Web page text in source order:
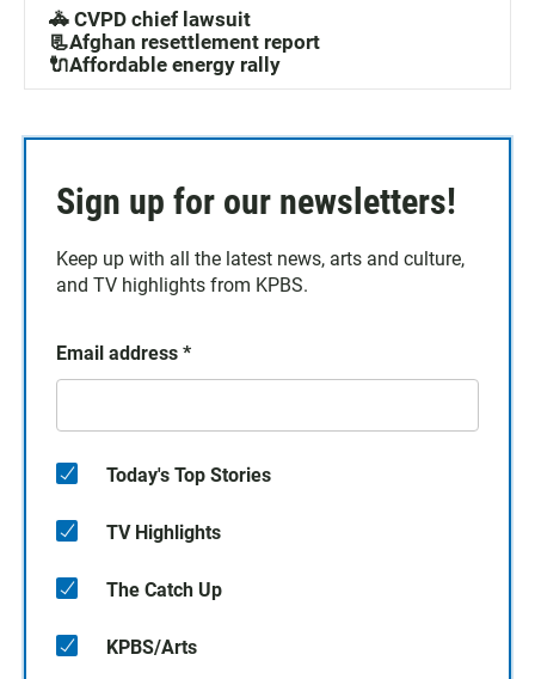
🚓 CVPD chief lawsuit
📃Afghan resettlement report
🔌Affordable energy rally
Sign up for our newsletters!
Keep up with all the latest news, arts and culture,
and TV highlights from KPBS.
Email address *
Today's Top Stories
TV Highlights
The Catch Up
KPBS/Arts